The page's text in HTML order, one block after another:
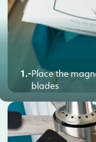
1.-Place the
blades